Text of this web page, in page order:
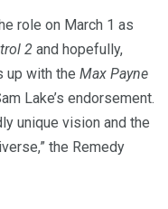
role on March 1 as
2 and hopefully,
up with the Max Payne
Lake’s endorsement.
unique vision and the
the Remedy